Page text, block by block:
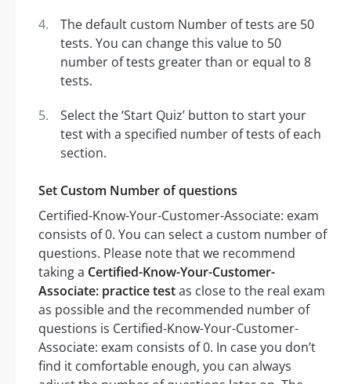
The default custom Number of tests are 50
tests. You can change this value to 50
number of tests greater than or equal to 8
tests.
Select the ‘Start Quiz’ button to start your
test with a specified number of tests of each
section.
Set Custom Number of questions
Certified-Know-Your-Customer-Associate: exam
consists of 0. You can select a custom number of
questions. Please note that we recommend
taking a Certified-Know-Your-Customer-
Associate: practice testas close to the real exam
as possible and the recommended number of
questions is Certified-Know-Your-Customer-
Associate: exam consists of 0. In case you don’t
find it comfortable enough, you can always